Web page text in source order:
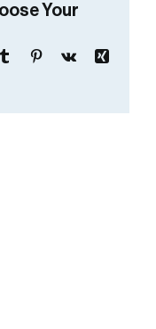
Your
Tumblr Pinterest
Vk
Xing